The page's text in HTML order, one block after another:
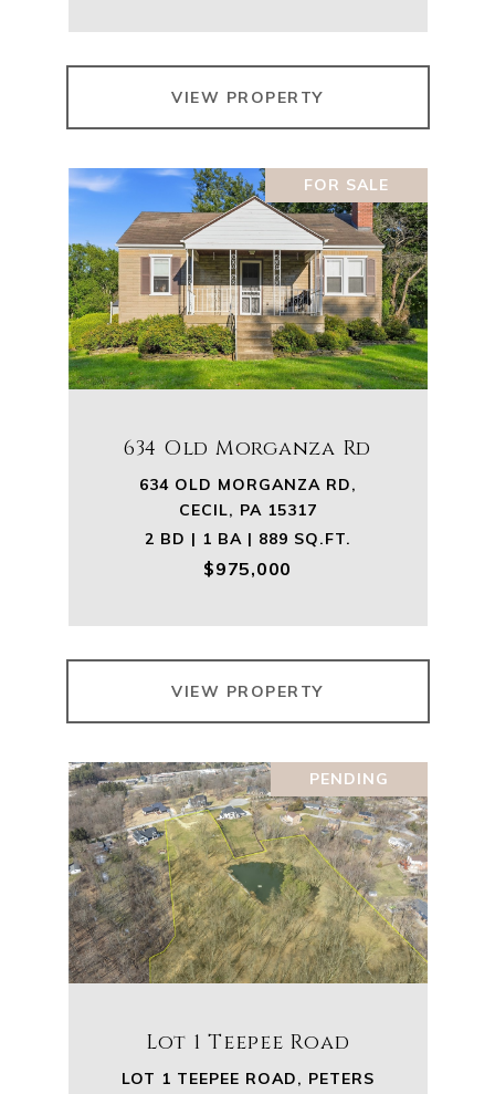
VIEW PROPERTY
FOR SALE
634 Old Morganza Rd
634 OLD MORGANZA RD,
CECIL, PA 15317
2 BD | 1 BA | 889 SQ.FT.
$975,000
VIEW PROPERTY
PENDING
Lot 1 Teepee Road
LOT 1 TEEPEE ROAD, PETERS